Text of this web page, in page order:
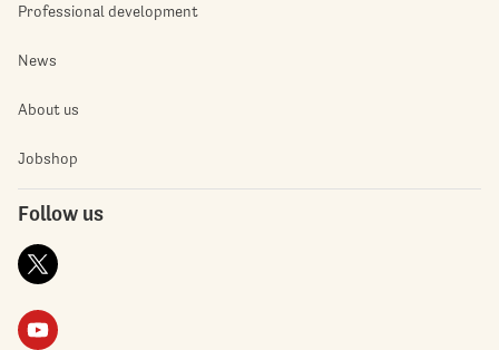
Professional development
News
About us
Jobshop
Follow us